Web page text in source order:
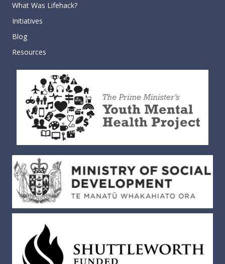
What Was Lifehack?
Initiatives
Blog
Resources